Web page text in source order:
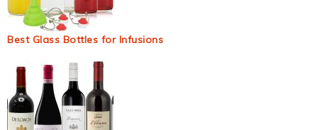
Best Glass Bottles for Infusions